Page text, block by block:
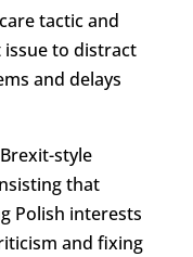
tactic and
to distract
and delays
style
that
Polish interests
and fixing